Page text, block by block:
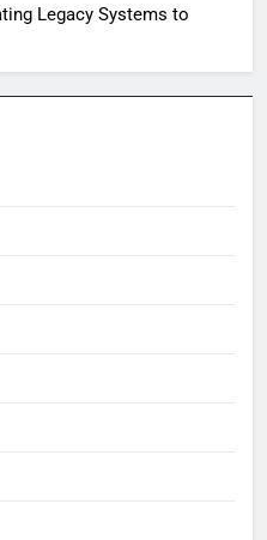
Legacy Systems to